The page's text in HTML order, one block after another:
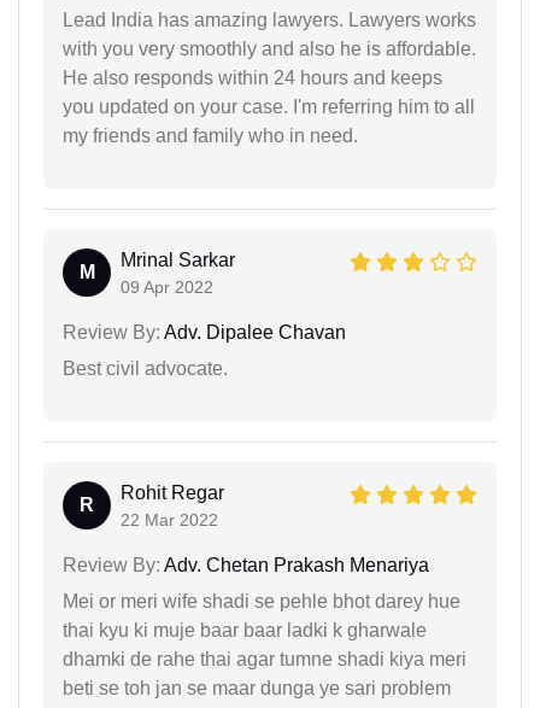
Lead India has amazing lawyers. Lawyers works
with you very smoothly and also he is affordable.
He also responds within 24 hours and keeps
you updated on your case. I'm referring him to all
my friends and family who in need.
M
Mrinal Sarkar
09 Apr 2022
Review By: Adv. Dipalee Chavan
Best civil advocate.
R
Rohit Regar
22 Mar 2022
Review By: Adv. Chetan Prakash Menariya
Mei or meri wife shadi se pehle bhot darey hue
thai kyu ki muje baar baar ladki k gharwale
dhamki de rahe thai agar tumne shadi kiya meri
beti se toh jan se maar dunga ye sari problem